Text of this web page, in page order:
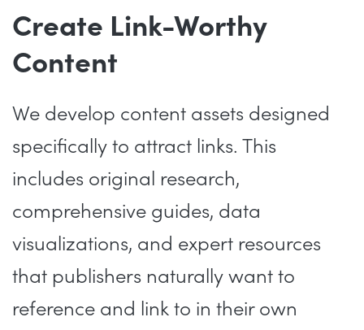
Create Link-Worthy
Content
We develop content assets designed
specifically to attract links. This
includes original research,
comprehensive guides, data
visualizations, and expert resources
that publishers naturally want to
reference and link to in their own